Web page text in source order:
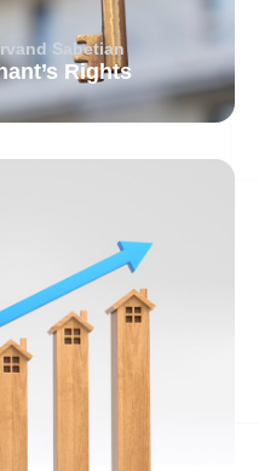
Sabetian
Rights